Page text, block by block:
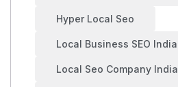
Hyper Local Seo
Local Business SEO India
Local Seo Company India